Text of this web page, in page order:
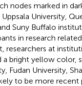
nodes marked in
University,
Suny Buffalo
in research
researchers at
a bright yellow color,
Fudan University,
to be more recent